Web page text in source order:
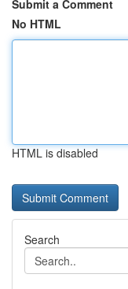
Submit a Comment
No HTML
HTML is disabled
Search